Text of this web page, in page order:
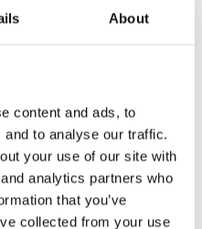
About
content and ads, to
to analyse our traffic.
your use of our site with
analytics partners who
that you’ve
collected from your use